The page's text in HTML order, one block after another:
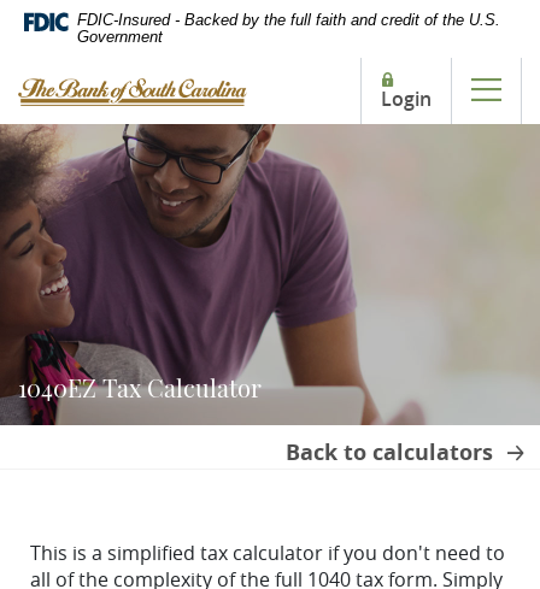
Home
main
content
Skip
footer
Download
5.0
or
higher
view
.pdf
files.
FDIC-Insured - Backed by the full faith and credit of the U.S.
Government
The Bank of South Carolina Login
1040EZ Tax Calculator
Back to calculators
This is a simplified tax calculator if you don't need to
all of the complexity of the full 1040 tax form. Simply